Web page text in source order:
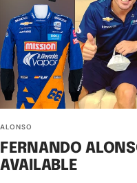
ALONSO
FERNANDO
AVAILABLE